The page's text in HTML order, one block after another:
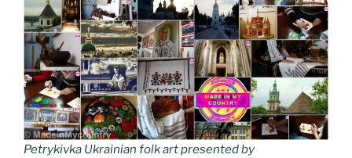
Petrykivka Ukrainian folk art presented by